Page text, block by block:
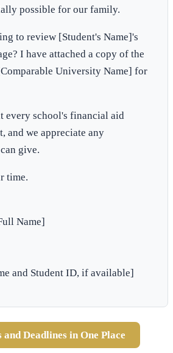
possible for our family.
to review [Student's Name]'s
I have attached a copy of the
University Name] for
every school's financial aid
and we appreciate any
give.
time.
Name]
and Student ID, if available]
Deadlines in One Place